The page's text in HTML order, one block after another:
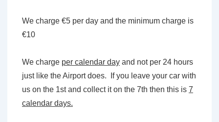
We charge €5 per day and the minimum charge is
€10
We charge per calendar day and not per 24 hours
just like the Airport does. If you leave your car with
us on the 1st and collect it on the 7th then this is 7
calendar days.